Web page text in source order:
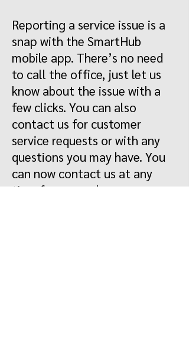
Reporting a service issue is a
snap with the SmartHub
mobile app. There’s no need
to call the office, just let us
know about the issue with a
few clicks. You can also
contact us for customer
service requests or with any
questions you may have. You
can now contact us at any
time from anywhere.